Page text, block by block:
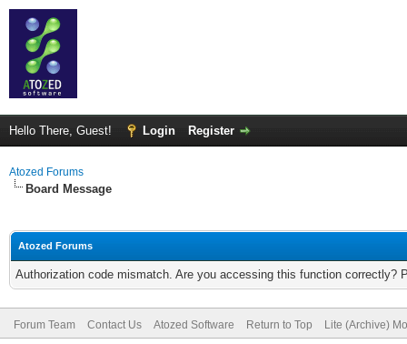
Hello There, Guest! Login Register
Atozed Forums
Board Message
Atozed Forums
Authorization code mismatch. Are you accessing this function correctly?
Forum Team Contact Us Atozed Software Return to Top Lite (Archive)